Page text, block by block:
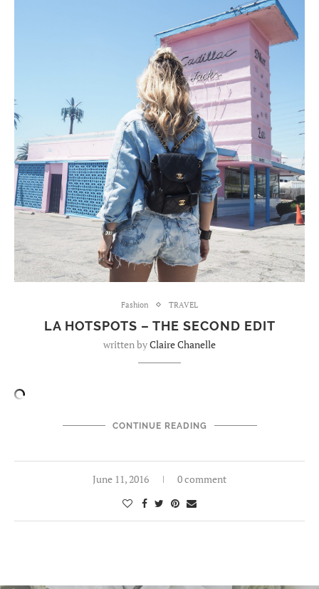
Fashion TRAVEL
LA HOTSPOTS – THE SECOND EDIT
written byClaire Chanelle
CONTINUE READING
June 11, 2016 0 comment